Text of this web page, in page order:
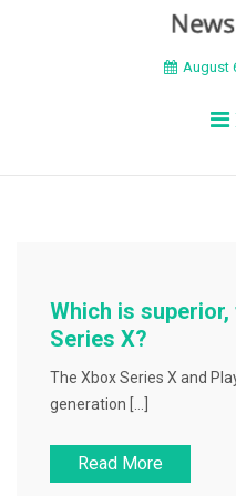
August
Which is
Series X?
The Xbox Series X and
generation […]
Read More